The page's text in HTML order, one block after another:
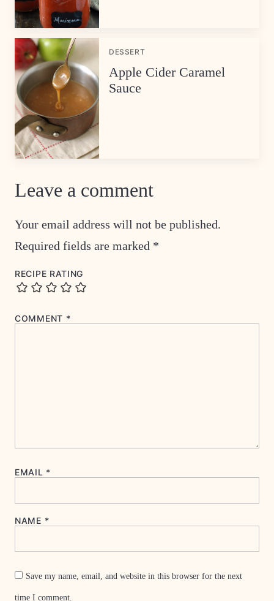
DESSERT
Apple Cider Caramel
Sauce
Leave a comment
Your email address will not be published.
Required fields are marked *
RECIPE RATING
COMMENT *
EMAIL *
NAME *
Save my name, email, and website in this browser for the next
time I comment.